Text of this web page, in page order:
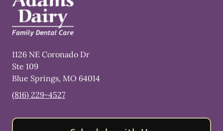
1126 NE Coronado Dr
Ste 109
Blue Springs, MO 64014
(816) 229-4527